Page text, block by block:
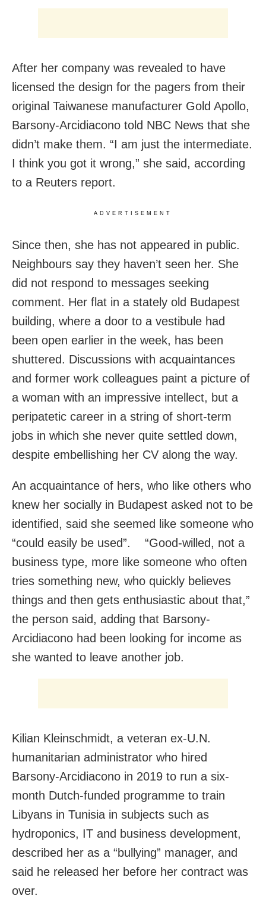
After her company was revealed to have
licensed the design for the pagers from their
original Taiwanese manufacturer Gold Apollo,
Barsony-Arcidiacono told NBC News that she
didn’t make them. “I am just the intermediate.
I think you got it wrong,” she said, according
to a Reuters report.
ADVERTISEMENT
Since then, she has not appeared in public.
Neighbours say they haven’t seen her. She
did not respond to messages seeking
comment. Her flat in a stately old Budapest
building, where a door to a vestibule had
been open earlier in the week, has been
shuttered. Discussions with acquaintances
and former work colleagues paint a picture of
a woman with an impressive intellect, but a
peripatetic career in a string of short-term
jobs in which she never quite settled down,
despite embellishing her CV along the way.
An acquaintance of hers, who like others who
knew her socially in Budapest asked not to be
identified, said she seemed like someone who
“could easily be used”. “Good-willed, not a
business type, more like someone who often
tries something new, who quickly believes
things and then gets enthusiastic about that,”
the person said, adding that Barsony-
Arcidiacono had been looking for income as
she wanted to leave another job.
Kilian Kleinschmidt, a veteran ex-U.N.
humanitarian administrator who hired
Barsony-Arcidiacono in 2019 to run a six-
month Dutch-funded programme to train
Libyans in Tunisia in subjects such as
hydroponics, IT and business development,
described her as a “bullying” manager, and
said he released her before her contract was
over.